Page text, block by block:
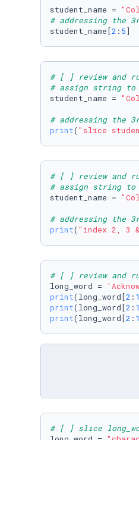
student_name =
# addressing the
student_name[2 : 5]
# [ ] review and
# assign string to
student_name =
# addressing the
print( "slice
# [ ] review and
# assign string to
student_name =
# addressing the
print( "index 2, 3
# [ ] review and
long_word =
print(long_word[2 :
print(long_word[2 :
print(long_word[2 :
# [ ] slice
long_word =